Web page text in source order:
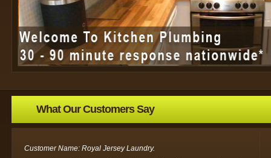
What Our Customers Say
Customer Name: Royal Jersey Laundry.